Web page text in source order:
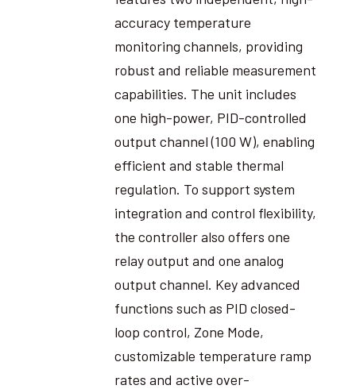
accuracy temperature
monitoring channels, providing
robust and reliable measurement
capabilities. The unit includes
one high-power, PID-controlled
output channel (100 W), enabling
efficient and stable thermal
regulation. To support system
integration and control flexibility,
the controller also offers one
relay output and one analog
output channel. Key advanced
functions such as PID closed-
loop control, Zone Mode,
customizable temperature ramp
rates and active over-